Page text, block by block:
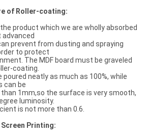
of Roller-coating:
product which we are wholly absorbed
advanced
prevent from dusting and spraying
to protect
The MDF board must be graveled
coating.
poured neatly as much as 100%, while
can be
1mm,so the surface is very smooth,
luminosity.
is not more than 0.6.
Printing: